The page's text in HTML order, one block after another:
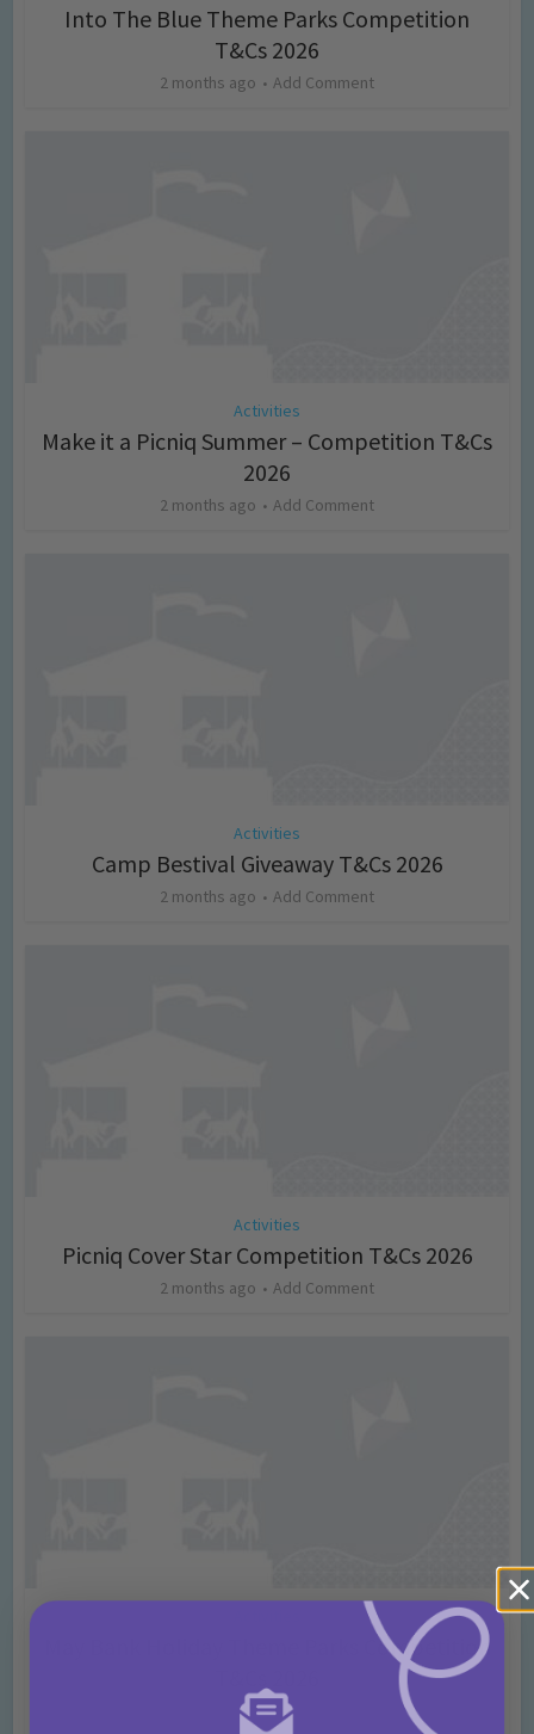
Into The Blue Theme Parks Competition
T&Cs 2026
2 months ago Add Comment
Activities
Make it a Picniq Summer – Competition T&Cs
2026
2 months ago Add Comment
Activities
Camp Bestival Giveaway T&Cs 2026
2 months ago Add Comment
Activities
Picniq Cover Star Competition T&Cs 2026
2 months ago Add Comment
May Bank Holiday Theme Parks Competition
4 months ago Add Comment